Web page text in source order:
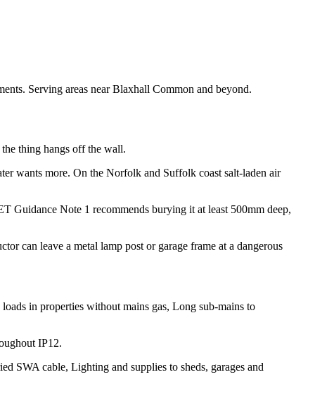
Serving areas near Blaxhall Common and beyond.
thing hangs off the wall.
wants more. On the Norfolk and Suffolk coast salt-laden air
Guidance Note 1 recommends burying it at least 500mm deep,
can leave a metal lamp post or garage frame at a dangerous
in properties without mains gas, Long sub-mains to
IP12.
SWA cable, Lighting and supplies to sheds, garages and